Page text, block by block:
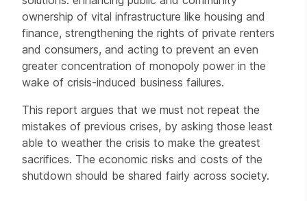
ownership of vital infrastructure like housing and
finance, strengthening the rights of private renters
and consumers, and acting to prevent an even
greater concentration of monopoly power in the
wake of crisis-induced business failures.
This report argues that we must not repeat the
mistakes of previous crises, by asking those least
able to weather the crisis to make the greatest
sacrifices. The economic risks and costs of the
shutdown should be shared fairly across society.